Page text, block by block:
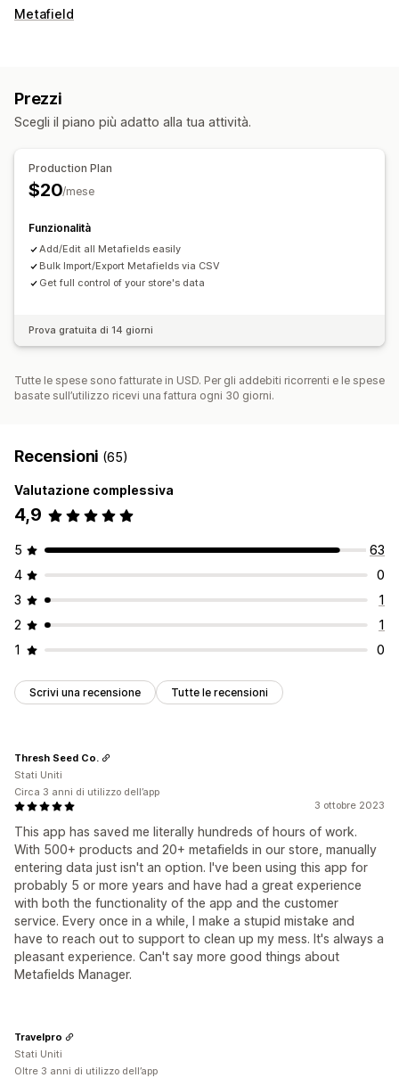
Metafield
Prezzi
Scegli il piano più adatto alla tua attività.
Production Plan
$20/mese
Funzionalità
Add/Edit all Metafields easily
Bulk Import/Export Metafields via CSV
Get full control of your store's data
Prova gratuita di 14 giorni
Tutte le spese sono fatturate in USD. Per gli addebiti ricorrenti e le spese
basate sull’utilizzo ricevi una fattura ogni 30 giorni.
Recensioni (65)
Valutazione complessiva
4,9
5
63
4
0
3
1
2
1
1
0
Scrivi una recensione Tutte le recensioni
3 ottobre 2023
This app has saved me literally hundreds of hours of work.
With 500+ products and 20+ metafields in our store, manually
entering data just isn't an option. I've been using this app for
probably 5 or more years and have had a great experience
with both the functionality of the app and the customer
service. Every once in a while, I make a stupid mistake and
have to reach out to support to clean up my mess. It's always a
pleasant experience. Can't say more good things about
Metafields Manager.
Thresh Seed Co.
Stati Uniti
Circa 3 anni di utilizzo dell’app
Travelpro
Stati Uniti
Oltre 3 anni di utilizzo dell’app